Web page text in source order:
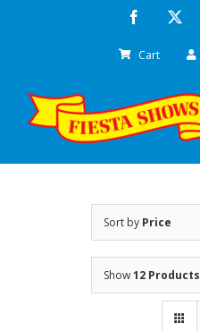
Facebook
Cart
Sort by Price
Show12 Products